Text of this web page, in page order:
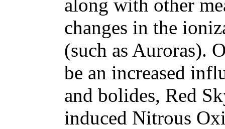
along with other
changes in the
(such as Auroras).
be an increased
and bolides, Red
induced Nitrous